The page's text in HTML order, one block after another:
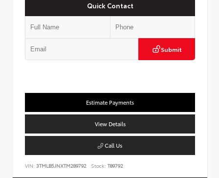
Quick Contact
Submit
Estimate Payments
View Details
Call Us
VIN: 3TMLB5JNXTM289792 Stock: T89792